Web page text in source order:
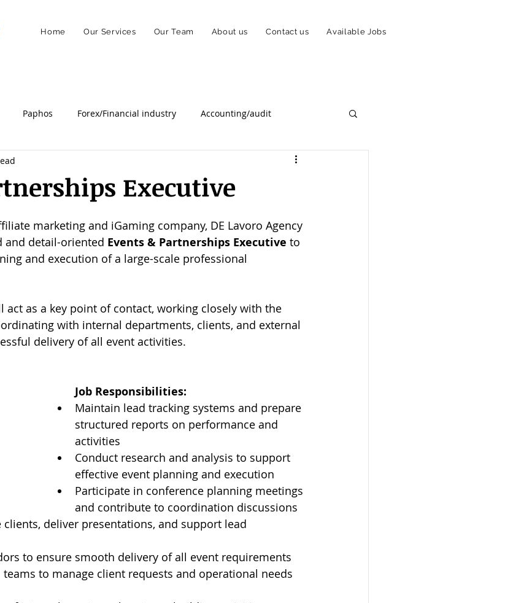
Home Our Services Our Team About us Contact us Available Jobs
Paphos Forex/Financial industry Accounting/audit
Payments Solution/PSP
Technical HR / Human Resources Work From Home Scheme
Executive
marketing and iGaming company, DE Lavoro Agency
and detail-oriented Events & Partnerships Executive to
and execution of a large-scale professional
act as a key point of contact, working closely with the
with internal departments, clients, and external
delivery of all event activities.
Job Responsibilities:
Maintain lead tracking systems and prepare
structured reports on performance and
activities
Conduct research and analysis to support
effective event planning and execution
Participate in conference planning meetings
and contribute to coordination discussions
clients, deliver presentations, and support lead
to ensure smooth delivery of all event requirements
to manage client requests and operational needs